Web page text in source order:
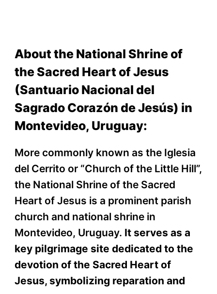
About the National Shrine of
the Sacred Heart of Jesus
(Santuario Nacional del
Sagrado Corazón de Jesús) in
Montevideo, Uruguay:
More commonly known as the Iglesia
del Cerrito or “Church of the Little Hill”,
the National Shrine of the Sacred
Heart of Jesus is a prominent parish
church and national shrine in
Montevideo, Uruguay. It serves as a
key pilgrimage site dedicated to the
devotion of the Sacred Heart of
Jesus, symbolizing reparation and